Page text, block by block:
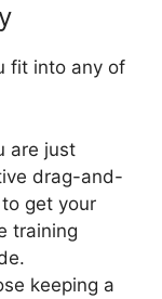
fit into any of
are just
drag-and-
get your
training
keeping a